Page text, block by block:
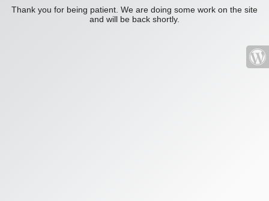
Thank you for being patient. We are doing some work on the site
and will be back shortly.